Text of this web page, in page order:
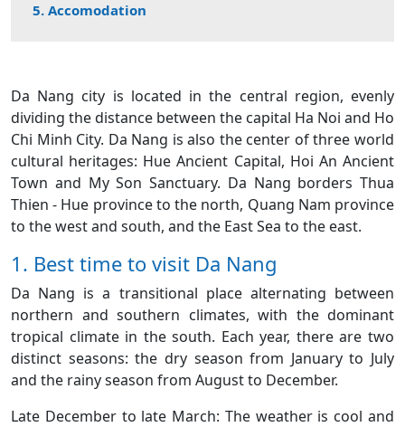
5. Accomodation
Da Nang city is located in the central region, evenly
dividing the distance between the capital Ha Noi and Ho
Chi Minh City. Da Nang is also the center of three world
cultural heritages: Hue Ancient Capital, Hoi An Ancient
Town and My Son Sanctuary. Da Nang borders Thua
Thien - Hue province to the north, Quang Nam province
to the west and south, and the East Sea to the east.
1. Best time to visit Da Nang
Da Nang is a transitional place alternating between
northern and southern climates, with the dominant
tropical climate in the south. Each year, there are two
distinct seasons: the dry season from January to July
and the rainy season from August to December.
Late December to late March: The weather is cool and